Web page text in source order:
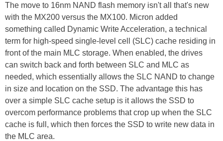
The move to 16nm NAND flash memory isn't all that's new
with the MX200 versus the MX100. Micron added
something called Dynamic Write Acceleration, a technical
term for high-speed single-level cell (SLC) cache residing in
front of the main MLC storage. When enabled, the drives
can switch back and forth between SLC and MLC as
needed, which essentially allows the SLC NAND to change
in size and location on the SSD. The advantage this has
over a simple SLC cache setup is it allows the SSD to
overcom performance problems that crop up when the SLC
cache is full, which then forces the SSD to write new data in
the MLC area.